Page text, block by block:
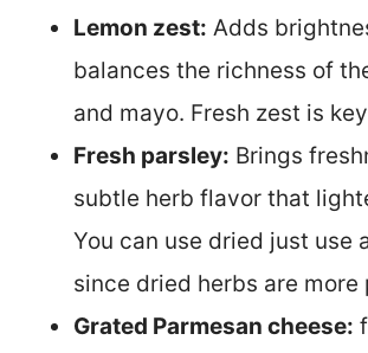
Lemon zest: Adds
balances the richness of
and mayo. Fresh zest is
Fresh parsley: Brings
subtle herb flavor that
You can use dried just use
since dried herbs are more
Grated Parmesan cheese: